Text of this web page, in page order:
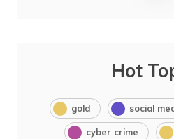
Hot
gold social
cyber crime